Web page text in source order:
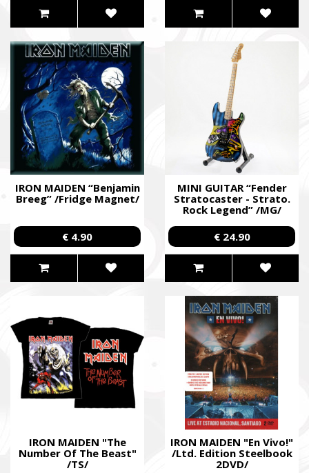
IRON MAIDEN “Benjamin
Breeg” /Fridge Magnet/
€ 4.90
MINI GUITAR “Fender
Stratocaster - Strato.
Rock Legend” /MG/
€ 24.90
IRON MAIDEN "The
Number Of The Beast"
/TS/
IRON MAIDEN "En Vivo!"
/Ltd. Edition Steelbook
2DVD/